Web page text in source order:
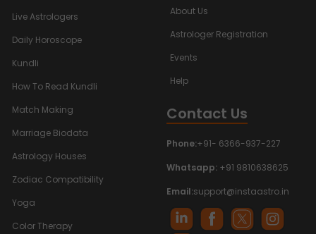
Live Astrologers
Daily Horoscope
Kundli
How To Read Kundli
Match Making
Marriage Biodata
Astrology Houses
Zodiac Compatibility
Yoga
Color Therapy
About Us
Astrologer Registration
Events
Help
Contact Us
Phone:+91- 6366-937-227
Whatsapp: +91 9810638625
Email:support@instaastro.in